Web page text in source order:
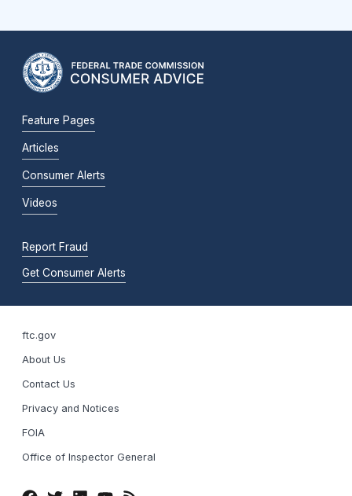
Feature Pages
Articles
Consumer Alerts
Videos
Report Fraud
Get Consumer Alerts
ftc.gov
About Us
Contact Us
Privacy and Notices
FOIA
Office of Inspector General